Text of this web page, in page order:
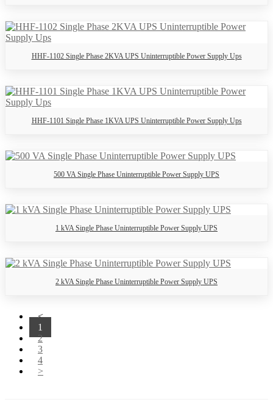
HHF-1102 Single Phase 2KVA UPS Uninterruptible Power Supply Ups
HHF-1101 Single Phase 1KVA UPS Uninterruptible Power Supply Ups
500 VA Single Phase Uninterruptible Power Supply UPS
1 kVA Single Phase Uninterruptible Power Supply UPS
2 kVA Single Phase Uninterruptible Power Supply UPS
<
1
2
3
4
>